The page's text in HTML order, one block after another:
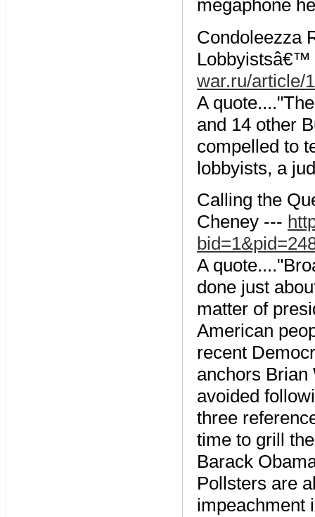
megaphone
Condoleezza
war.ru/article/
A
and 14 other
compelled to
lobbyists, a
Calling the
Cheney ---
A
done just
matter of
American
recent
anchors
avoided
three
time to grill
Barack
Pollsters are
impeachment